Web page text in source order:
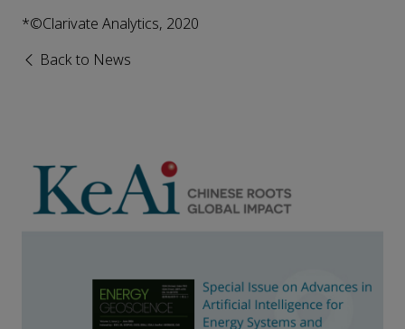
*©Clarivate Analytics, 2020
Back to News